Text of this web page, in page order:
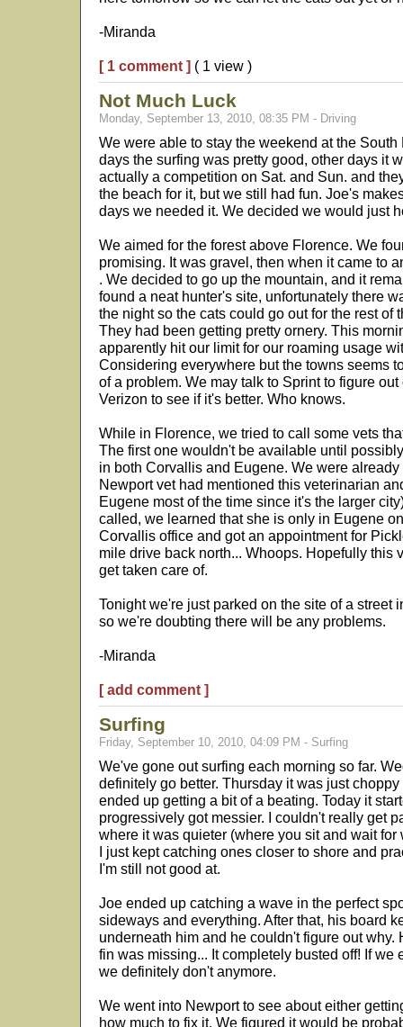
-Miranda
[ 1 comment ] ( 1 view )
Not Much Luck
Monday, September 13, 2010, 08:35 PM - Driving
We were able to stay the weekend at the
days the surfing was pretty good, other days it
actually a competition on Sat. and Sun. and
the beach for it, but we still had fun. Joe's
days we needed it. We decided we would just
We aimed for the forest above Florence. We
promising. It was gravel, then when it came to
. We decided to go up the mountain, and it
found a neat hunter's site, unfortunately there
the night so the cats could go out for the rest of
They had been getting pretty ornery. This
apparently hit our limit for our roaming usage
Considering everywhere but the towns seems
of a problem. We may talk to Sprint to figure
Verizon to see if it's better. Who knows.
While in Florence, we tried to call some vets
The first one wouldn't be available until
in both Corvallis and Eugene. We were
Newport vet had mentioned this veterinarian
Eugene most of the time since it's the larger
called, we learned that she is only in Eugene
Corvallis office and got an appointment for
mile drive back north... Whoops. Hopefully this
get taken care of.
Tonight we're just parked on the site of a street
so we're doubting there will be any problems.
-Miranda
[ add comment ]
Surfing
Friday, September 10, 2010, 04:09 PM - Surfing
We've gone out surfing each morning so far.
definitely go better. Thursday it was just
ended up getting a bit of a beating. Today it
progressively got messier. I couldn't really get
where it was quieter (where you sit and wait
I just kept catching ones closer to shore and
I'm still not good at.
Joe ended up catching a wave in the perfect
sideways and everything. After that, his board
underneath him and he couldn't figure out
fin was missing... It completely busted off! If we
we definitely don't anymore.
We went into Newport to see about either
how much to fix it. We figured it would be